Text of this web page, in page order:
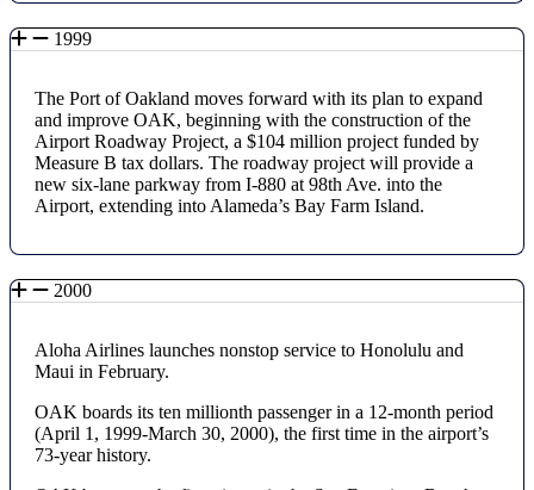
1999
The Port of Oakland moves forward with its plan to expand
and improve OAK, beginning with the construction of the
Airport Roadway Project, a $104 million project funded by
Measure B tax dollars. The roadway project will provide a
new six-lane parkway from I-880 at 98th Ave. into the
Airport, extending into Alameda’s Bay Farm Island.
2000
Aloha Airlines launches nonstop service to Honolulu and
Maui in February.
OAK boards its ten millionth passenger in a 12-month period
(April 1, 1999-March 30, 2000), the first time in the airport’s
73-year history.